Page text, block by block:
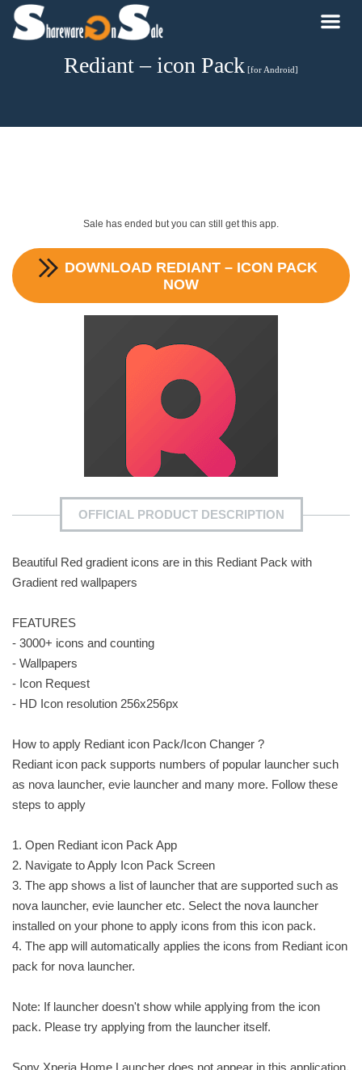
Rediant – icon Pack [for Android]
Sale has ended but you can still get this app.
DOWNLOAD REDIANT – ICON PACK
NOW
OFFICIAL PRODUCT DESCRIPTION
Beautiful Red gradient icons are in this Rediant Pack with
Gradient red wallpapers
FEATURES
- 3000+ icons and counting
- Wallpapers
- Icon Request
- HD Icon resolution 256x256px
How to apply Rediant icon Pack/Icon Changer ?
Rediant icon pack supports numbers of popular launcher such
as nova launcher, evie launcher and many more. Follow these
steps to apply
1. Open Rediant icon Pack App
2. Navigate to Apply Icon Pack Screen
3. The app shows a list of launcher that are supported such as
nova launcher, evie launcher etc. Select the nova launcher
installed on your phone to apply icons from this icon pack.
4. The app will automatically applies the icons from Rediant icon
pack for nova launcher.
Note: If launcher doesn't show while applying from the icon
pack. Please try applying from the launcher itself.
Sony Xperia Home Launcher does not appear in this application,